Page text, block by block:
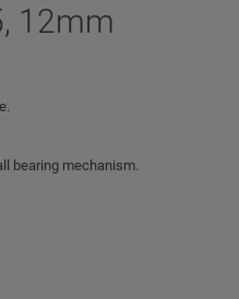
12mm
bearing mechanism.